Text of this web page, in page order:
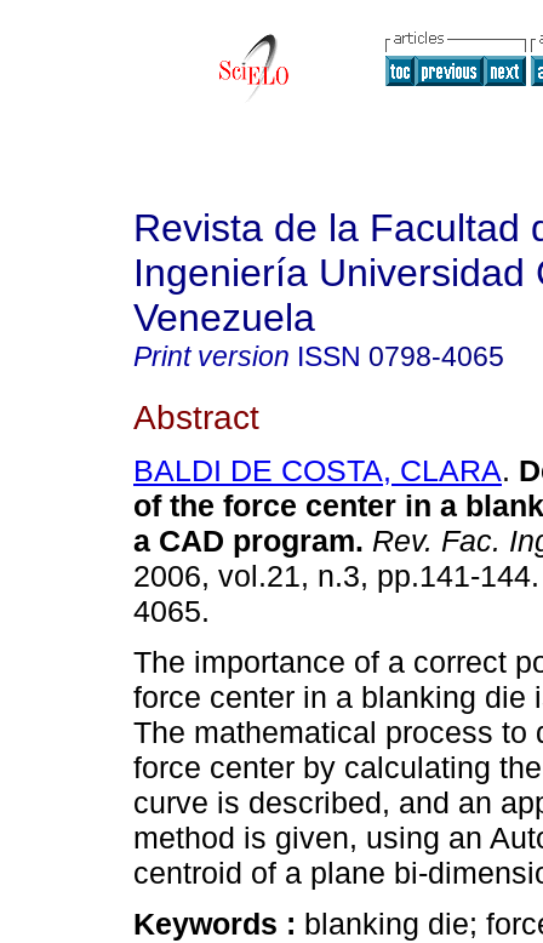
Revista de la Facultad
Ingeniería Universidad
Venezuela
Print version ISSN 0798-4065
Abstract
BALDI DE COSTA, CLARA.
of the force center in a
a CAD program. Rev. Fac.
2006, vol.21, n.3, pp.141-
4065.
The importance of a correct
force center in a blanking die
The mathematical process to
force center by calculating
curve is described, and an
method is given, using an
centroid of a plane bi-
Keywords : blanking die;